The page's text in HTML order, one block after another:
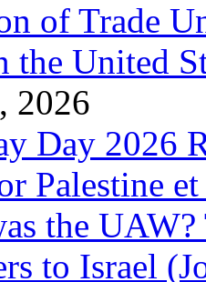
of Trade
the United
2026
Day 2026
Palestine
the
to Israel